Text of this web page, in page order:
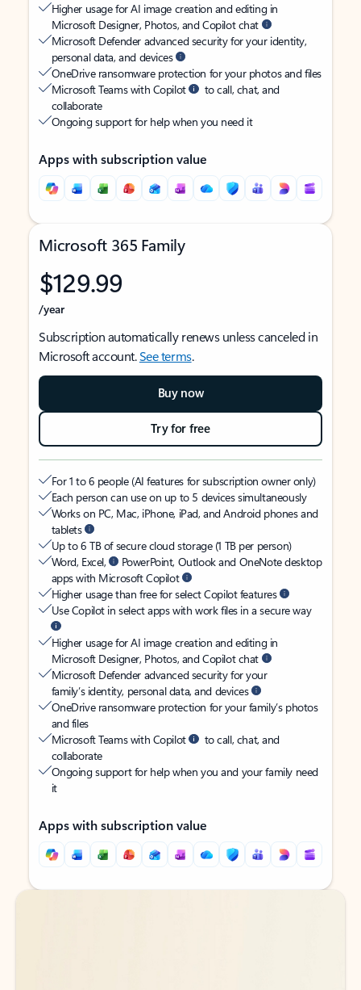
Higher usage for AI image creation and editing in
Microsoft Designer, Photos, and Copilot chat
Microsoft Defender advanced security for your identity,
personal data, and devices
OneDrive ransomware protection for your photos and files
Microsoft Teams with Copilot
to call, chat, and
collaborate
Ongoing support for help when you need it
Apps with subscription value
Microsoft 365 Family
$129.99
/year
Subscription automatically renews unless canceled in
Microsoft account.See terms.
Buy now
Try for free
For 1 to 6 people (AI features for subscription owner only)
Each person can use on up to 5 devices simultaneously
Works on PC, Mac, iPhone, iPad, and Android phones and
tablets
Up to 6 TB of secure cloud storage (1 TB per person)
Word, Excel,
PowerPoint, Outlook and OneNote desktop
apps with Microsoft Copilot
Higher usage than free for select Copilot features
Use Copilot in select apps with work files in a secure way
Higher usage for AI image creation and editing in
Microsoft Designer, Photos, and Copilot chat
Microsoft Defender advanced security for your
family’s identity, personal data, and devices
OneDrive ransomware protection for your family’s photos
and files
Microsoft Teams with Copilot
to call, chat, and
collaborate
Ongoing support for help when you and your family need
it
Apps with subscription value
Back to tabs
Back to tabs